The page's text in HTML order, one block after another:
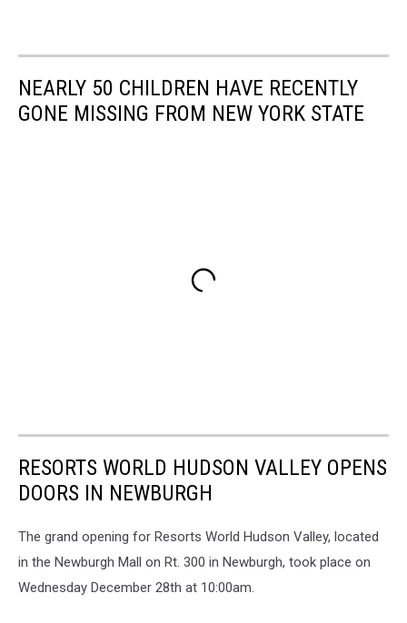
NEARLY 50 CHILDREN HAVE RECENTLY
GONE MISSING FROM NEW YORK STATE
RESORTS WORLD HUDSON VALLEY OPENS
DOORS IN NEWBURGH
The grand opening for Resorts World Hudson Valley, located
in the Newburgh Mall on Rt. 300 in Newburgh, took place on
Wednesday December 28th at 10:00am.